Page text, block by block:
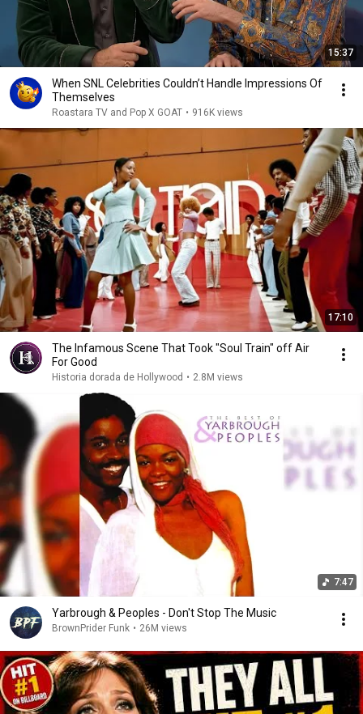
15:37
When SNL Celebrities Couldn’t Handle Impressions Of
Themselves
Roastara TV and Pop X GOAT • 916K views
17:10
The Infamous Scene That Took "Soul Train" off Air
For Good
Historia dorada de Hollywood • 2.8M views
7:47
Yarbrough & Peoples - Don't Stop The Music
BrownPrider Funk • 26M views